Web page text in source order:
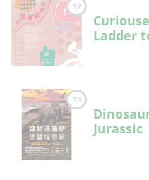
17
Ladder
18
Jurassic